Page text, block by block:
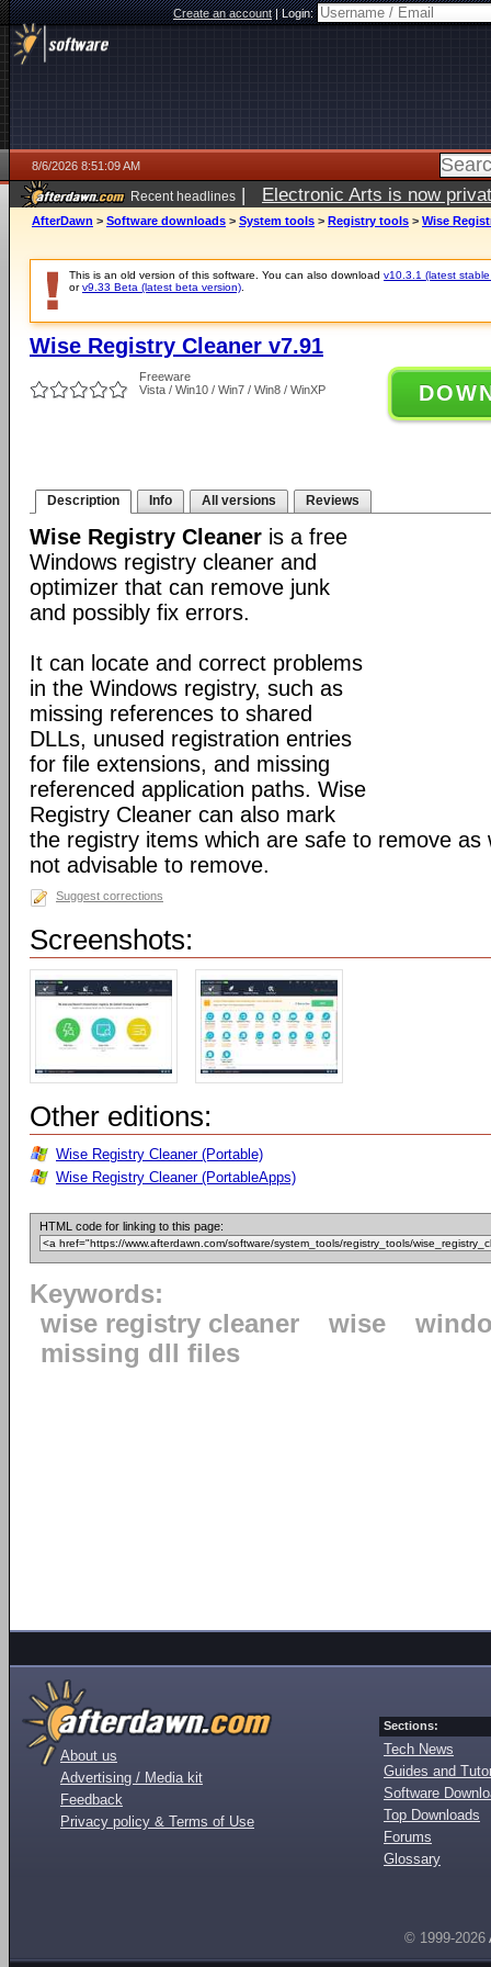
Create an account|Login:
8/6/2026 8:51:09 AM
Recent headlines | Electronic Arts is now
AfterDawn > Software downloads > System tools > Registry tools > Wise
This is an old version of this software. You can also download v10.3.1 (latest
orv9.33 Beta (latest beta version)
Wise Registry Cleaner v7.91
Freeware
Vista / Win10 / Win7 / Win8 / WinXP
Description Info All versions Reviews
Wise Registry Cleaner is a free
Windows registry cleaner and
optimizer that can remove junk
and possibly fix errors.
It can locate and correct problems
in the Windows registry, such as
missing references to shared
DLLs, unused registration entries
for file extensions, and missing
referenced application paths. Wise
Registry Cleaner can also mark
the registry items which are safe to remove as
not advisable to remove.
Suggest corrections
Screenshots:
Other editions:
Wise Registry Cleaner (Portable)
Wise Registry Cleaner (PortableApps)
HTML code for linking to this page:
Keywords:
wise registry cleaner
wise
missing dll files
About us
Advertising / Media kit
Feedback
Privacy policy & Terms of Use
Sections:
Tech News
Guides and
Software
Top Downloads
Forums
Glossary
© 1999-2026